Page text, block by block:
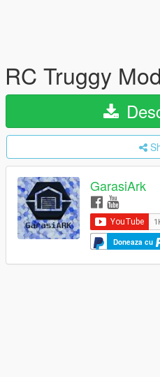
RC Truggy
GarasiArk
Doneaza cu